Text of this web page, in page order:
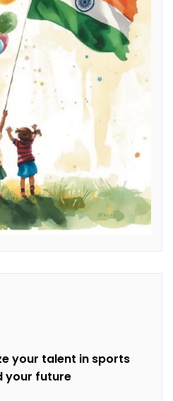
your talent in sports
your future